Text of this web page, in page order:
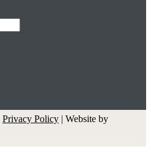
Privacy Policy | Website by